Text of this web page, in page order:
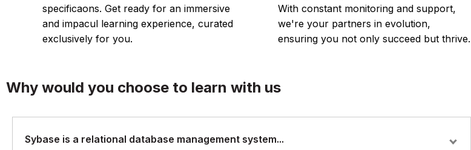
specificaons. Get ready for an immersive
and impacul learning experience, curated
exclusively for you.
With constant monitoring and support,
we're your partners in evolution,
ensuring you not only succeed but thrive.
Why would you choose to learn with us
Sybase is a relational database management system...